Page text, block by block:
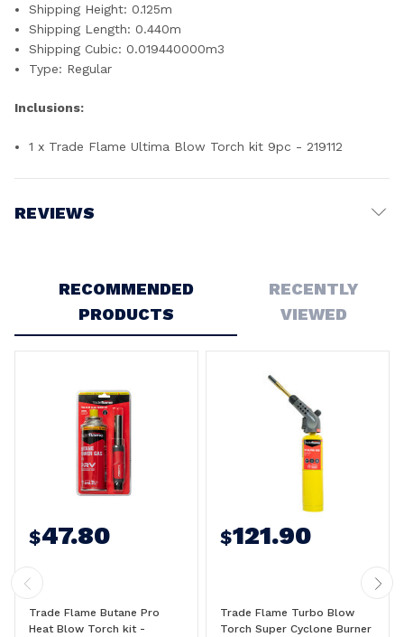
Shipping Height: 0.125m
Shipping Length: 0.440m
Shipping Cubic: 0.019440000m3
Type: Regular
Inclusions:
1 x Trade Flame Ultima Blow Torch kit 9pc - 219112
REVIEWS
RECOMMENDED
PRODUCTS
RECENTLY
VIEWED
$47.80
Trade Flame Butane Pro
Heat Blow Torch kit -
$121.90
Trade Flame Turbo Blow
Torch Super Cyclone Burner